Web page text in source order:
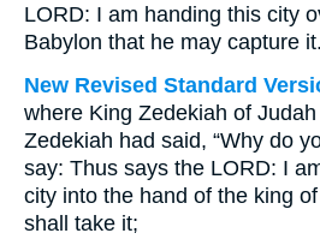
LORD: I am handing this city
Babylon that he may capture it.
New Revised Standard
where King Zedekiah of
Zedekiah had said, “Why do
say: Thus says the LORD: I
city into the hand of the king
shall take it;